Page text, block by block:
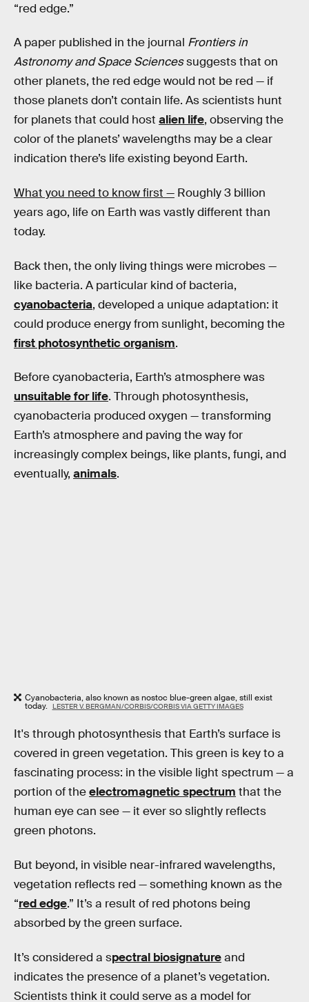
“red edge.”
A paper published in the journal Frontiers in
Astronomy and Space Sciencessuggests that on
other planets, the red edge would not be red — if
those planets don’t contain life. As scientists hunt
for planets that could host alien life, observing the
color of the planets’ wavelengths may be a clear
indication there’s life existing beyond Earth.
What you need to know first — Roughly 3 billion
years ago, life on Earth was vastly different than
today.
Back then, the only living things were microbes —
like bacteria. A particular kind of bacteria,
cyanobacteria, developed a unique adaptation: it
could produce energy from sunlight, becoming the
first photosynthetic organism.
Before cyanobacteria, Earth’s atmosphere was
unsuitable for life. Through photosynthesis,
cyanobacteria produced oxygen — transforming
Earth’s atmosphere and paving the way for
increasingly complex beings, like plants, fungi, and
eventually, animals.
Cyanobacteria, also known as nostoc blue-green algae, still exist
today. LESTER V. BERGMAN/CORBIS/CORBIS VIA GETTY IMAGES
It's through photosynthesis that Earth’s surface is
covered in green vegetation. This green is key to a
fascinating process: in the visible light spectrum — a
portion of theelectromagnetic spectrum that the
human eye can see — it ever so slightly reflects
green photons.
But beyond, in visible near-infrared wavelengths,
vegetation reflects red — something known as the
“red edge.” It’s a result of red photons being
absorbed by the green surface.
It’s considered a spectral biosignatureand
indicates the presence of a planet’s vegetation.
Scientists think it could serve as a model for